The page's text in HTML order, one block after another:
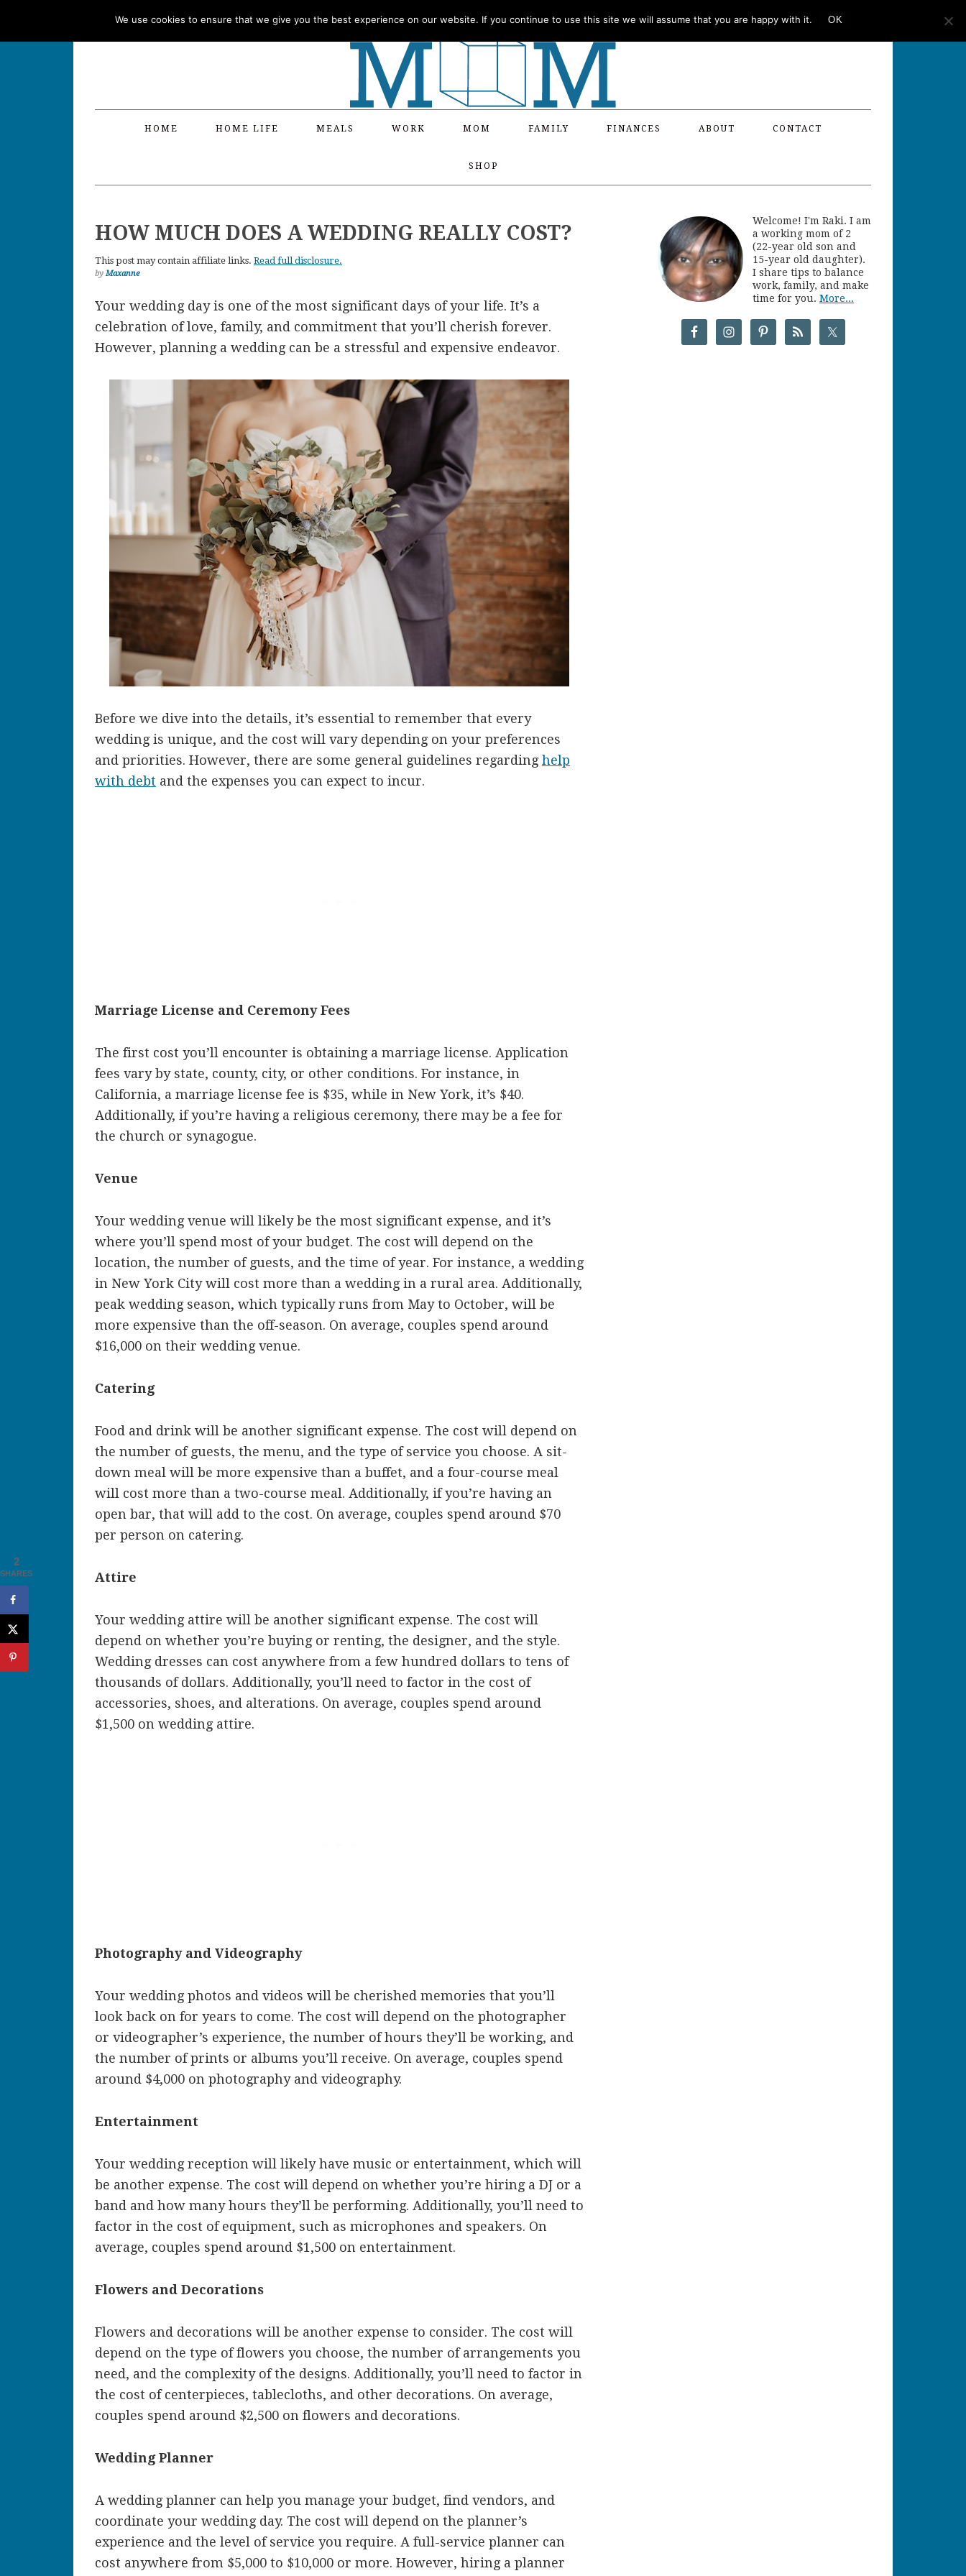
HOME HOME LIFE MEALS WORK MOM FAMILY FINANCES ABOUT CONTACT
SHOP
HOW MUCH DOES A WEDDING REALLY COST?
This post may contain affiliate links. Read full disclosure.
byMaxanne
Your wedding day is one of the most significant days of your life. It’s a
celebration of love, family, and commitment that you’ll cherish forever.
However, planning a wedding can be a stressful and expensive endeavor.
Before we dive into the details, it’s essential to remember that every
wedding is unique, and the cost will vary depending on your preferences
and priorities. However, there are some general guidelines regardinghelp
with debt and the expenses you can expect to incur.
Marriage License and Ceremony Fees
The first cost you’ll encounter is obtaining a marriage license. Application
fees vary by state, county, city, or other conditions. For instance, in
California, a marriage license fee is $35, while in New York, it’s $40.
Additionally, if you’re having a religious ceremony, there may be a fee for
the church or synagogue.
Venue
Your wedding venue will likely be the most significant expense, and it’s
where you’ll spend most of your budget. The cost will depend on the
location, the number of guests, and the time of year. For instance, a wedding
in New York City will cost more than a wedding in a rural area. Additionally,
peak wedding season, which typically runs from May to October, will be
more expensive than the off-season. On average, couples spend around
$16,000 on their wedding venue.
Catering
Food and drink will be another significant expense. The cost will depend on
the number of guests, the menu, and the type of service you choose. A sit-
down meal will be more expensive than a buffet, and a four-course meal
will cost more than a two-course meal. Additionally, if you’re having an
open bar, that will add to the cost. On average, couples spend around $70
per person on catering.
Attire
Your wedding attire will be another significant expense. The cost will
depend on whether you’re buying or renting, the designer, and the style.
Wedding dresses can cost anywhere from a few hundred dollars to tens of
thousands of dollars. Additionally, you’ll need to factor in the cost of
accessories, shoes, and alterations. On average, couples spend around
$1,500 on wedding attire.
Photography and Videography
Your wedding photos and videos will be cherished memories that you’ll
look back on for years to come. The cost will depend on the photographer
or videographer’s experience, the number of hours they’ll be working, and
the number of prints or albums you’ll receive. On average, couples spend
around $4,000 on photography and videography.
Entertainment
Your wedding reception will likely have music or entertainment, which will
be another expense. The cost will depend on whether you’re hiring a DJ or a
band and how many hours they’ll be performing. Additionally, you’ll need to
factor in the cost of equipment, such as microphones and speakers. On
average, couples spend around $1,500 on entertainment.
Flowers and Decorations
Flowers and decorations will be another expense to consider. The cost will
depend on the type of flowers you choose, the number of arrangements you
need, and the complexity of the designs. Additionally, you’ll need to factor in
the cost of centerpieces, tablecloths, and other decorations. On average,
couples spend around $2,500 on flowers and decorations.
Wedding Planner
A wedding planner can help you manage your budget, find vendors, and
coordinate your wedding day. The cost will depend on the planner’s
experience and the level of service you require. A full-service planner can
cost anywhere from $5,000 to $10,000 or more. However, hiring a planner
Welcome! I'm Raki. I am
a working mom of 2
(22-year old son and
15-year old daughter).
I share tips to balance
work, family, and make
time for you. More...
2
SHARES
We use cookies to ensure that we give you the best experience on our website. If you continue to use this site we will assume that you are happy with it. OK